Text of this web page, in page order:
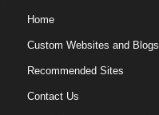
Home
Custom Websites and Blogs
Recommended Sites
Contact Us